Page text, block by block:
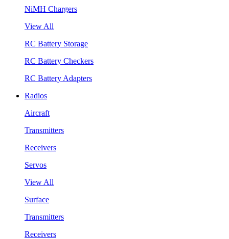
NiMH Chargers
View All
RC Battery Storage
RC Battery Checkers
RC Battery Adapters
Radios
Aircraft
Transmitters
Receivers
Servos
View All
Surface
Transmitters
Receivers